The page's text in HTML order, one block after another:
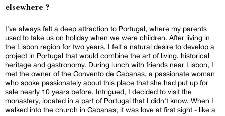
elsewhere ?
I've always felt a deep attraction to Portugal, where my parents
used to take us on holiday when we were children. After living in
the Lisbon region for two years, I felt a natural desire to develop a
project in Portugal that would combine the art of living, historical
heritage and gastronomy. During lunch with friends near Lisbon, I
met the owner of the Convento de Cabanas, a passionate woman
who spoke passionately about this place that she had put up for
sale nearly 10 years before. Intrigued, I decided to visit the
monastery, located in a part of Portugal that I didn't know. When I
walked into the church in Cabanas, it was love at first sight - like a